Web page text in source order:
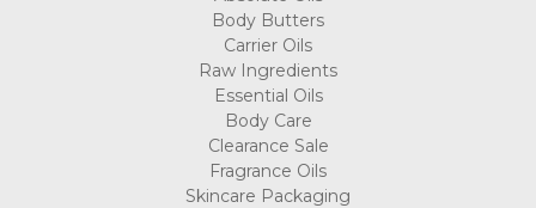
Body Butters
Carrier Oils
Raw Ingredients
Essential Oils
Body Care
Clearance Sale
Fragrance Oils
Skincare Packaging